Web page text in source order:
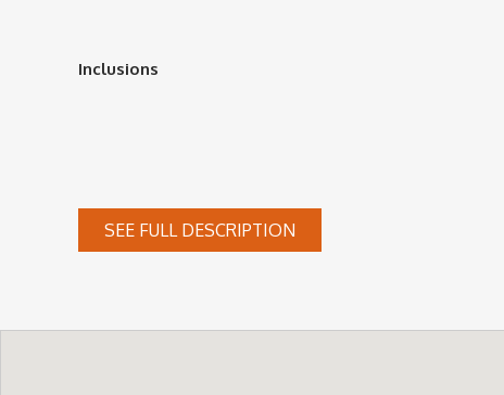
Inclusions
SEE FULL DESCRIPTION